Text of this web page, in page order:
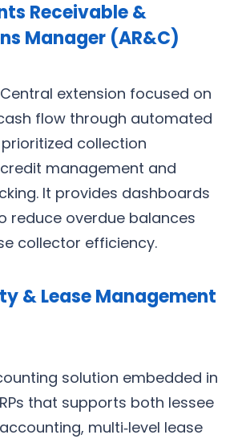
Receivable &
Manager (AR&C)
extension focused on
flow through automated
collection
management and
It provides dashboards
reduce overdue balances
collector efficiency.
& Lease Management
solution embedded in
that supports both lessee
multi‑level lease